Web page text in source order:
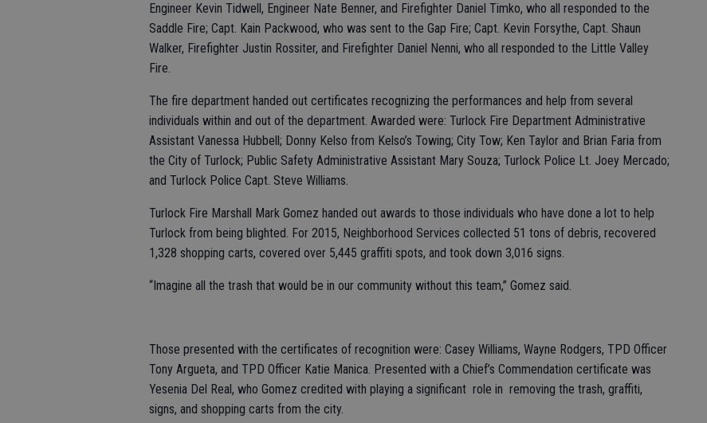
Engineer Kevin Tidwell, Engineer Nate Benner, and Firefighter Daniel Timko, who all responded to the
Saddle Fire; Capt. Kain Packwood, who was sent to the Gap Fire; Capt. Kevin Forsythe, Capt. Shaun
Walker, Firefighter Justin Rossiter, and Firefighter Daniel Nenni, who all responded to the Little Valley
Fire.
The fire department handed out certificates recognizing the performances and help from several
individuals within and out of the department. Awarded were: Turlock Fire Department Administrative
Assistant Vanessa Hubbell; Donny Kelso from Kelso’s Towing; City Tow; Ken Taylor and Brian Faria from
the City of Turlock; Public Safety Administrative Assistant Mary Souza; Turlock Police Lt. Joey Mercado;
and Turlock Police Capt. Steve Williams.
Turlock Fire Marshall Mark Gomez handed out awards to those individuals who have done a lot to help
Turlock from being blighted. For 2015, Neighborhood Services collected 51 tons of debris, recovered
1,328 shopping carts, covered over 5,445 graffiti spots, and took down 3,016 signs.
“Imagine all the trash that would be in our community without this team,” Gomez said.
Those presented with the certificates of recognition were: Casey Williams, Wayne Rodgers, TPD Officer
Tony Argueta, and TPD Officer Katie Manica. Presented with a Chief’s Commendation certificate was
Yesenia Del Real, who Gomez credited with playing a significant role in removing the trash, graffiti,
signs, and shopping carts from the city.